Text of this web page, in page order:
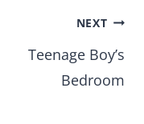
NEXT
Teenage Boy’s
Bedroom